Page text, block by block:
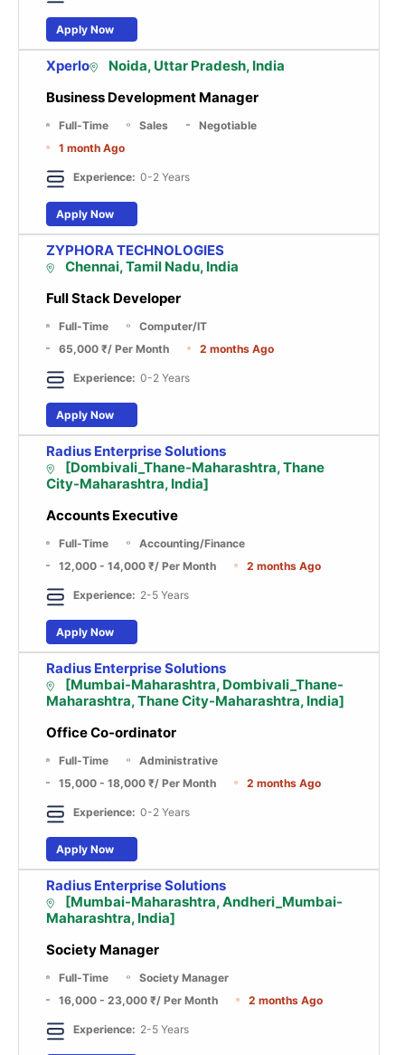
Apply Now
Xperlo
Noida, Uttar Pradesh, India
Business Development Manager
Full-Time Sales
Negotiable
1 month Ago
Experience: 0-2 Years
Apply Now
ZYPHORA TECHNOLOGIES
Chennai, Tamil Nadu, India
Full Stack Developer
Full-Time
Computer/IT
65,000 ₹/ Per Month 2 months Ago
Experience: 0-2 Years
Apply Now
Radius Enterprise Solutions
[Dombivali_Thane-Maharashtra, Thane
City-Maharashtra, India]
Accounts Executive
Full-Time
Accounting/Finance
12,000 - 14,000 ₹/ Per Month 2 months Ago
Experience: 2-5 Years
Apply Now
Radius Enterprise Solutions
[Mumbai-Maharashtra, Dombivali_Thane-
Maharashtra, Thane City-Maharashtra, India]
Office Co-ordinator
Full-Time
Administrative
15,000 - 18,000 ₹/ Per Month 2 months Ago
Experience: 0-2 Years
Apply Now
Radius Enterprise Solutions
[Mumbai-Maharashtra, Andheri_Mumbai-
Maharashtra, India]
Society Manager
Full-Time
Society Manager
16,000 - 23,000 ₹/ Per Month 2 months Ago
Experience: 2-5 Years